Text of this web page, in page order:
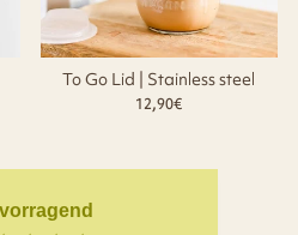
To Go Lid | Stainless steel
12,90€